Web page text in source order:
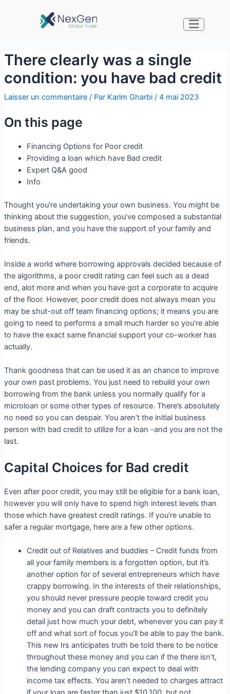
There clearly was a single
condition: you have bad credit
Laisser un commentaire / Par Karim Gharbi / 4 mai 2023
On this page
Financing Options for Poor credit
Providing a loan which have Bad credit
Expert Q&A good
Info
Thought you’re undertaking your own business. You might be
thinking about the suggestion, you’ve composed a substantial
business plan, and you have the support of your family and
friends.
Inside a world where borrowing approvals decided because of
the algorithms, a poor credit rating can feel such as a dead
end, alot more and when you have got a corporate to acquire
of the floor. However, poor credit does not always mean you
may be shut-out off team financing options; it means you are
going to need to performs a small much harder so you’re able
to have the exact same financial support your co-worker has
actually.
Thank goodness that can be used it as an chance to improve
your own past problems. You just need to rebuild your own
borrowing from the bank unless you normally qualify for a
microloan or some other types of resource. There’s absolutely
no need so you can despair. You aren’t the initial business
person with bad credit to utilize for a loan -and you are not the
last.
Capital Choices for Bad credit
Even after poor credit, you may still be eligible for a bank loan,
however you will only have to spend high interest levels than
those which have greatest credit ratings. If you’re unable to
safer a regular mortgage, here are a few other options.
Credit out of Relatives and buddies – Credit funds from
all your family members is a forgotten option, but it’s
another option for of several entrepreneurs which have
crappy borrowing. In the interests of their relationships,
you should never pressure people toward credit you
money and you can draft contracts you to definitely
detail just how much your debt, whenever you can pay it
off and what sort of focus you’ll be able to pay the bank.
This new Irs anticipates truth be told there to be notice
throughout these money and you can if the there isn’t,
the lending company you can expect to deal with
income tax effects. You aren’t needed to charges attract